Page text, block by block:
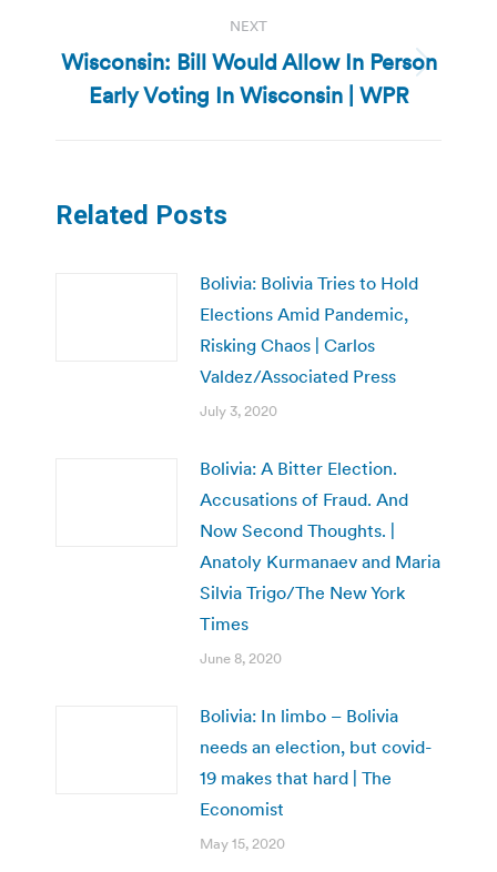
NEXT
Next
post:
Wisconsin: Bill Would Allow In Person
Early Voting In Wisconsin | WPR
Related Posts
Bolivia: Bolivia Tries to Hold
Elections Amid Pandemic,
Risking Chaos | Carlos
Valdez/Associated Press
July 3, 2020
Bolivia: A Bitter Election.
Accusations of Fraud. And
Now Second Thoughts. |
Anatoly Kurmanaev and Maria
Silvia Trigo/The New York
Times
June 8, 2020
Bolivia: In limbo – Bolivia
needs an election, but covid-
19 makes that hard | The
Economist
May 15, 2020